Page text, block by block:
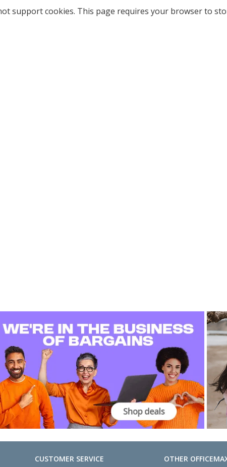
support cookies. This page requires your browser to
CUSTOMER SERVICE OTHER